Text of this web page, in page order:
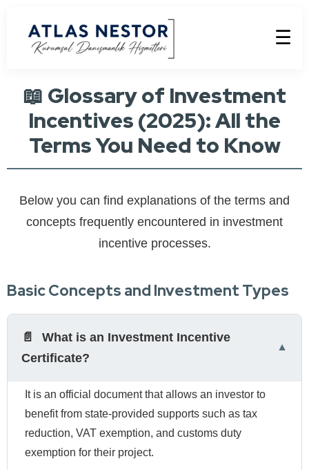
☰
📖 Glossary of Investment
Incentives (2025): All the
Terms You Need to Know
Below you can find explanations of the terms and
concepts frequently encountered in investment
incentive processes.
Basic Concepts and Investment Types
📄
What is an Investment Incentive
Certificate?
It is an official document that allows an investor to
benefit from state-provided supports such as tax
reduction, VAT exemption, and customs duty
exemption for their project.